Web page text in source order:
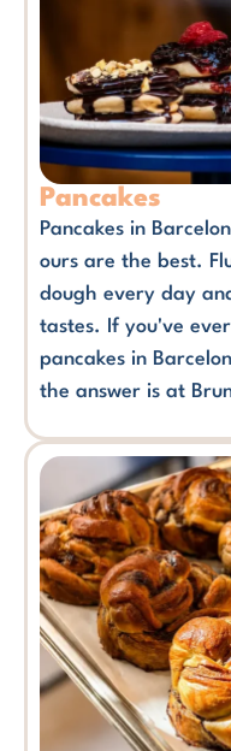
Pancakes
Pancakes in
ours are the best.
dough every day
tastes. If you've
pancakes in
the answer is at